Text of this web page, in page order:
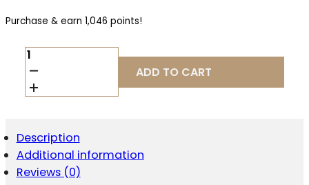
Purchase & earn 1,046 points!
WINCHESTER
XPR
RENEGADE
LR
WESTERN
QUANTITY
ADD TO CART
Description
Additional information
Reviews (0)